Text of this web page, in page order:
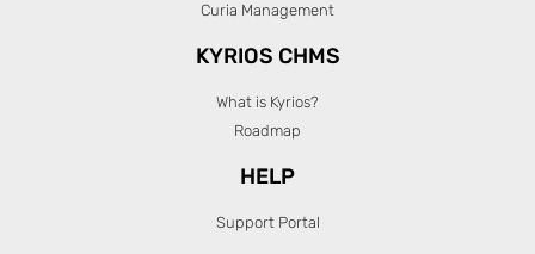
Curia Management
KYRIOS CHMS
What is Kyrios?
Roadmap
HELP
Support Portal